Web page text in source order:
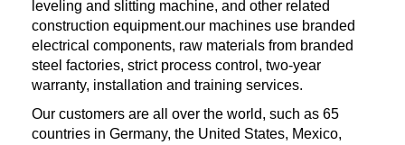
leveling and slitting machine, and other related
construction equipment.our machines use branded
electrical components, raw materials from branded
steel factories, strict process control, two-year
warranty, installation and training services.
Our customers are all over the world, such as 65
countries in Germany, the United States, Mexico,